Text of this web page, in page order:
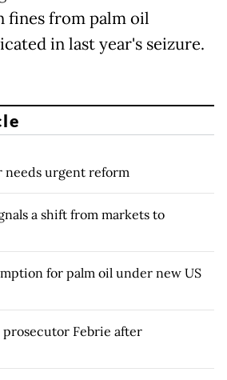
fines from palm oil
in last year's seizure.
needs urgent reform
a shift from markets to
for palm oil under new US
Febrie after